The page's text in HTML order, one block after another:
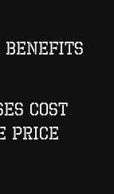
Benefits
Cost
Price